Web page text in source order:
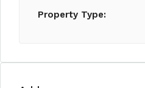
Property Type: